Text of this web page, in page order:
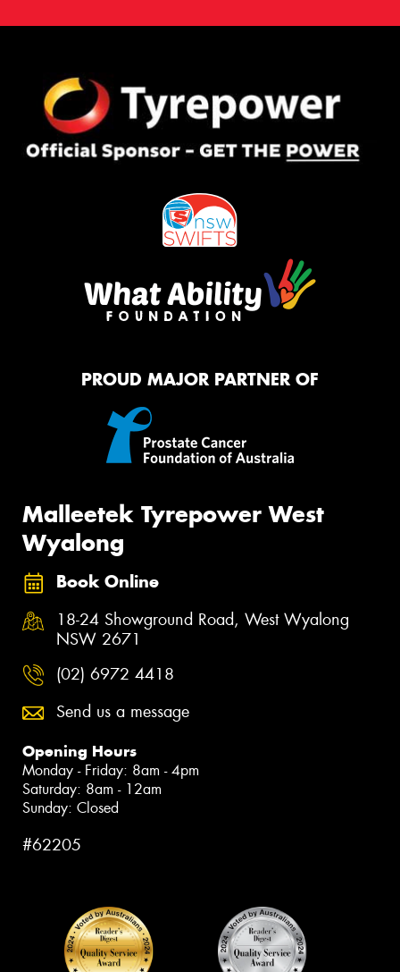
PROUD MAJOR PARTNER OF
Malleetek Tyrepower West
Wyalong
Book Online
18-24 Showground Road, West Wyalong
NSW 2671
(02) 6972 4418
Send us a message
Opening Hours
Monday - Friday: 8am - 4pm
Saturday: 8am - 12am
Sunday: Closed
#62205